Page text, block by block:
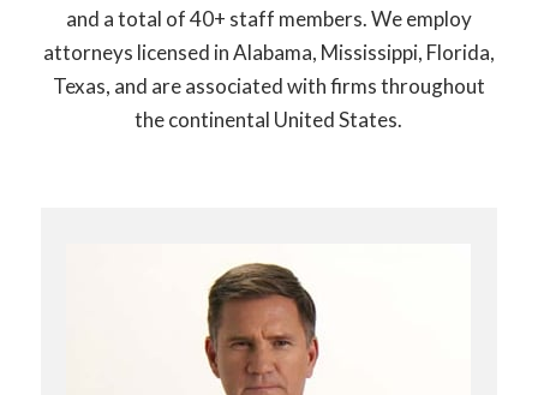
and a total of 40+ staff members. We employ
attorneys licensed in Alabama, Mississippi, Florida,
Texas, and are associated with firms throughout
the continental United States.